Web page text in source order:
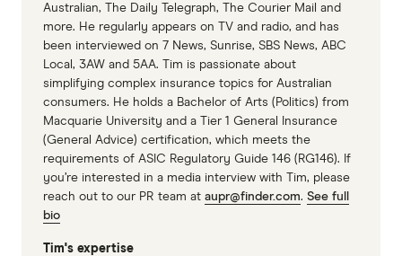
Australian, The Daily Telegraph, The Courier Mail and
more. He regularly appears on TV and radio, and has
been interviewed on 7 News, Sunrise, SBS News, ABC
Local, 3AW and 5AA. Tim is passionate about
simplifying complex insurance topics for Australian
consumers. He holds a Bachelor of Arts (Politics) from
Macquarie University and a Tier 1 General Insurance
(General Advice) certification, which meets the
requirements of ASIC Regulatory Guide 146 (RG146). If
you’re interested in a media interview with Tim, please
reach out to our PR team at aupr@finder.com. See full
bio
Tim's expertise